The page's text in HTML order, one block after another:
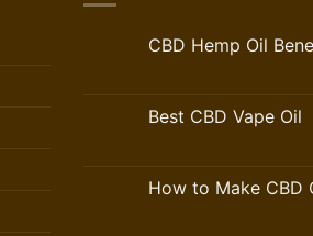
CBD Hemp Oil
Best CBD Vape Oil
How to Make CBD